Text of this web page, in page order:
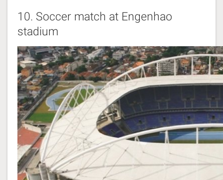
10. Soccer match at Engenhao
stadium